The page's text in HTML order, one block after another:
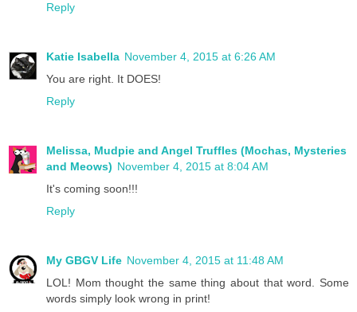
Reply
Katie Isabella November 4, 2015 at 6:26 AM
You are right. It DOES!
Reply
Melissa, Mudpie and Angel Truffles (Mochas, Mysteries
and Meows) November 4, 2015 at 8:04 AM
It's coming soon!!!
Reply
My GBGV Life November 4, 2015 at 11:48 AM
LOL! Mom thought the same thing about that word. Some
words simply look wrong in print!